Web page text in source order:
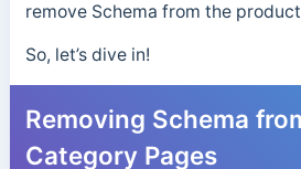
remove Schema from the
So, let’s dive in!
Removing Schema
Category Pages